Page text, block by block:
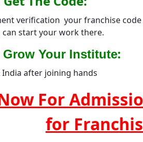
verification your franchise
can start your work there.
Grow Your Institute:
India after joining hands
For
for